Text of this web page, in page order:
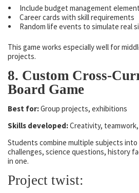
Include budget management
Career cards with skill requirements
Random life events to simulate real
This game works especially well for
projects.
8. Custom Cross-
Board Game
Best for:Group projects, exhibitions
Skills developed:Creativity,
Students combine multiple subjects into
challenges, science questions, history
in one.
Project twist: